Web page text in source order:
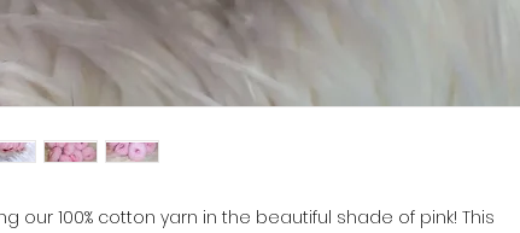
our 100% cotton yarn in the beautiful shade of pink! This